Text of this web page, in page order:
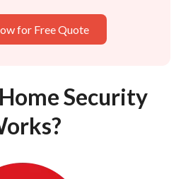
for Free Quote
Security